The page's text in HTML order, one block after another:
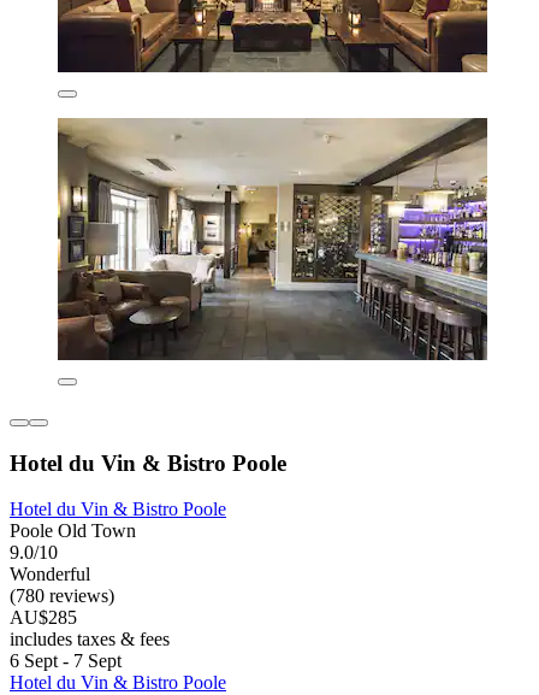
Hotel du Vin & Bistro Poole
Hotel du Vin & Bistro Poole
Poole Old Town
9.0/10
Wonderful
(780 reviews)
AU$285
includes taxes & fees
6 Sept - 7 Sept
Hotel du Vin & Bistro Poole